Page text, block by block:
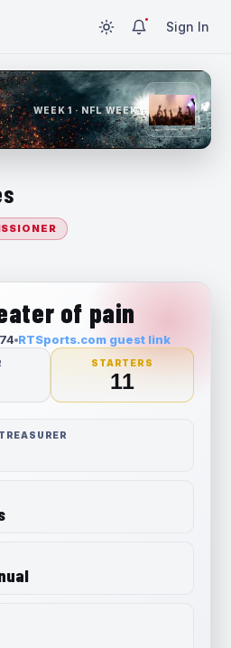
Sign In
WEEK 1 · NFL WEEK 1
of pain
RTSports.com guest link
STARTERS
11